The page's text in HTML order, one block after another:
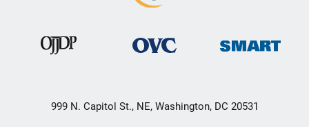
999 N. Capitol St., NE, Washington, DC 20531